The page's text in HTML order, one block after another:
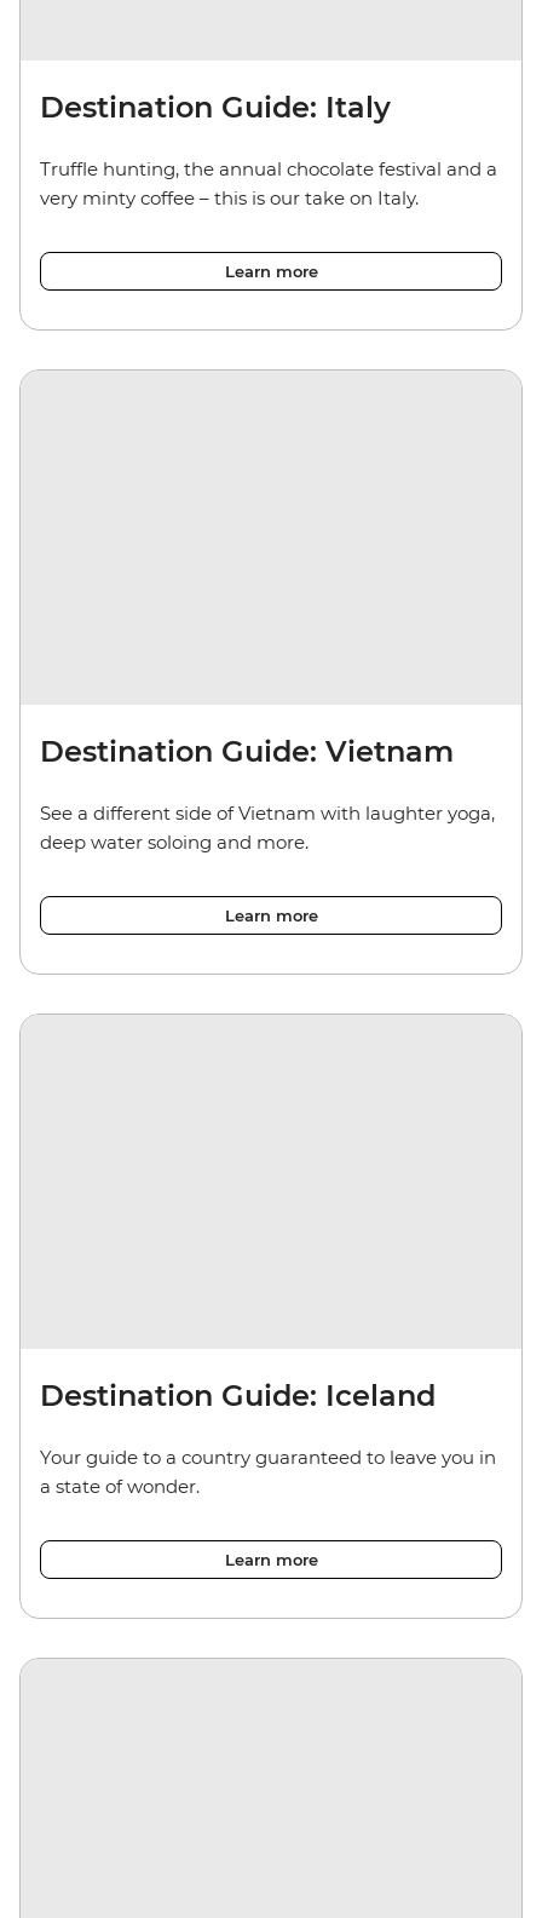
Destination Guide: Italy
Truffle hunting, the annual chocolate festival and a
very minty coffee – this is our take on Italy.
Learn more
Destination Guide: Vietnam
See a different side of Vietnam with laughter yoga,
deep water soloing and more.
Learn more
Destination Guide: Iceland
Your guide to a country guaranteed to leave you in
a state of wonder.
Learn more